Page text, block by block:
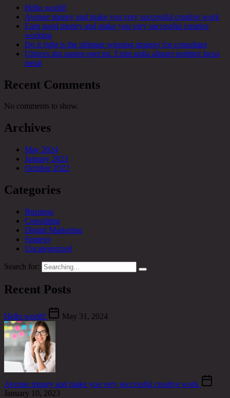
Hello world!
Avenue money and make you very successful creative work
Earn good money and make you very successful creative
working
Do it right is the ultimate winning strategy for consultant
Ultrices dui sapien eget mi. Enim nulla aliquet porttitor lacus
metal
Recent Comments
No comments to show.
Archives
May 2024
January 2023
October 2022
Categories
Business
Consulting
Digital Marketing
Strategy
Uncategorized
Search for:
Recent Posts
Hello world! May 31, 2024
Avenue money and make you very successful creative work
January 10, 2023